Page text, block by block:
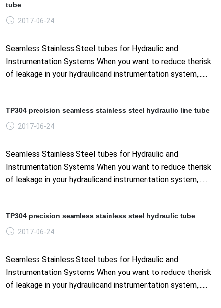
tube
2017-06-24
Seamless Stainless Steel tubes for Hydraulic and
Instrumentation Systems When you want to reduce therisk
of leakage in your hydraulicand instrumentation system,......
TP304 precision seamless stainless steel hydraulic line tube
2017-06-24
Seamless Stainless Steel tubes for Hydraulic and
Instrumentation Systems When you want to reduce therisk
of leakage in your hydraulicand instrumentation system,......
TP304 precision seamless stainless steel hydraulic tube
2017-06-24
Seamless Stainless Steel tubes for Hydraulic and
Instrumentation Systems When you want to reduce therisk
of leakage in your hydraulicand instrumentation system,......